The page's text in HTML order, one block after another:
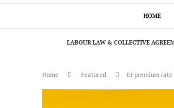
HOME
LABOUR LAW & COLLECTIVE
Home Featured EI premium